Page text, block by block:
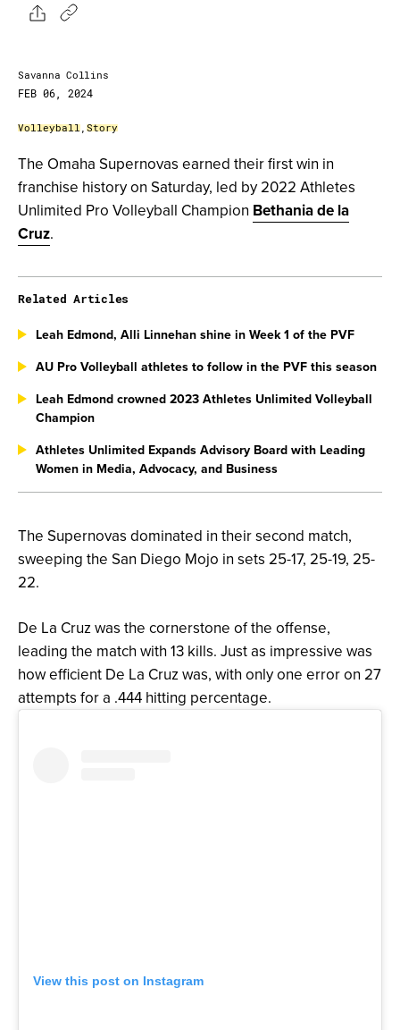
Savanna Collins
FEB 06, 2024
Volleyball, Story
The Omaha Supernovas earned their first win in
franchise history on Saturday, led by 2022 Athletes
Unlimited Pro Volleyball Champion Bethania de la
Cruz.
The Supernovas dominated in their second match,
sweeping the San Diego Mojo in sets 25-17, 25-19, 25-
22.
De La Cruz was the cornerstone of the offense,
leading the match with 13 kills. Just as impressive was
how efficient De La Cruz was, with only one error on 27
attempts for a .444 hitting percentage.
View this post on Instagram
Related Articles
Leah Edmond, Alli Linnehan shine in Week 1 of the PVF
AU Pro Volleyball athletes to follow in the PVF this season
Leah Edmond crowned 2023 Athletes Unlimited Volleyball
Champion
Athletes Unlimited Expands Advisory Board with Leading
Women in Media, Advocacy, and Business